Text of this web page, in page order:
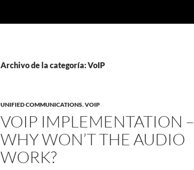
Archivo de la categoría: VoIP
UNIFIED COMMUNICATIONS,VOIP
VOIP IMPLEMENTATION –
WHY WON’T THE AUDIO
WORK?